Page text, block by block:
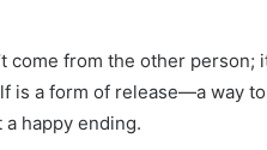
come from the other
is a form of release—a way
happy ending.